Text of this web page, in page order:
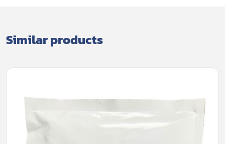
Similar products